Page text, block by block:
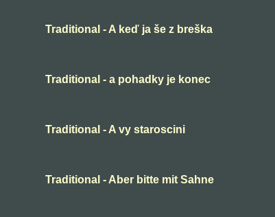
Traditional - A keď ja še z breška
Traditional - a pohadky je konec
Traditional - A vy staroscini
Traditional - Aber bitte mit Sahne